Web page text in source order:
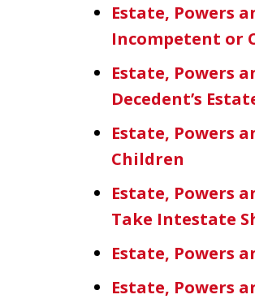
Estate, Powers
Incompetent or
Estate, Powers
Decedent’s
Estate, Powers
Children
Estate, Powers
Take Intestate
Estate, Powers
Estate, Powers